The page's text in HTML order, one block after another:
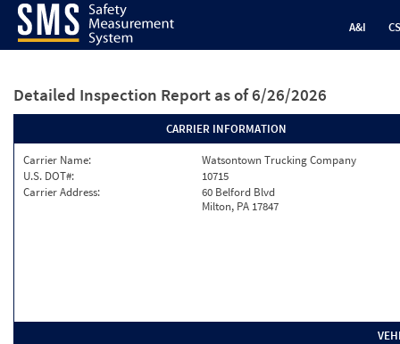
A&I
Detailed Inspection Report as of 6/26/2026
CARRIER INFORMATION
Carrier Name:
Watsontown Trucking Company
U.S. DOT#:
10715
Carrier Address:
60 Belford Blvd
Milton, PA 17847